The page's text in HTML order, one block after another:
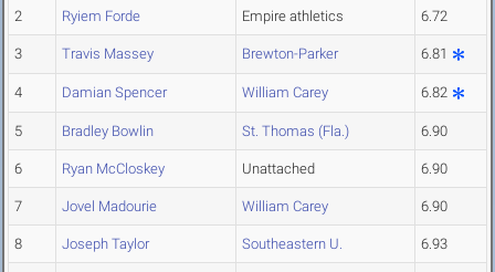
2 Ryiem Forde Empire athletics 6.72
3 Travis Massey Brewton-Parker 6.81
4 Damian Spencer William Carey 6.82
5 Bradley Bowlin St. Thomas (Fla.) 6.90
6 Ryan McCloskey Unattached 6.90
7 Jovel Madourie William Carey 6.90
8 Joseph Taylor Southeastern U. 6.93